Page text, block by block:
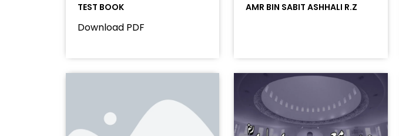
TEST BOOK
Download PDF
AMR BIN SABIT ASHHALI R.Z